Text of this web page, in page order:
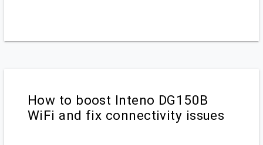
How to boost Inteno DG150B
WiFi and fix connectivity issues